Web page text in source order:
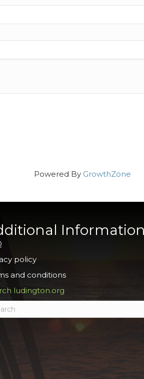
Powered By GrowthZone
Information
policy
and conditions
ludington.org